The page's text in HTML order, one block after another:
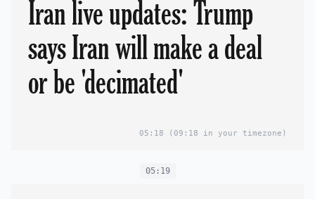
Iran live updates: Trump
says Iran will make a deal
or be 'decimated'
05:18 (09:18 in your timezone)
05:19